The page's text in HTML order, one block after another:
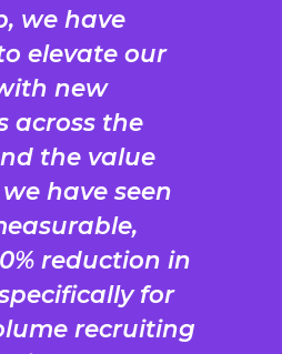
we have
elevate our
new
across the
the value
have seen
reduction in
for
recruiting